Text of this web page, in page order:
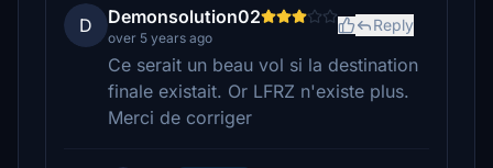
D Demonsolution02
over 5 years ago
Reply
Ce serait un beau vol si la destination
finale existait. Or LFRZ n'existe plus.
Merci de corriger